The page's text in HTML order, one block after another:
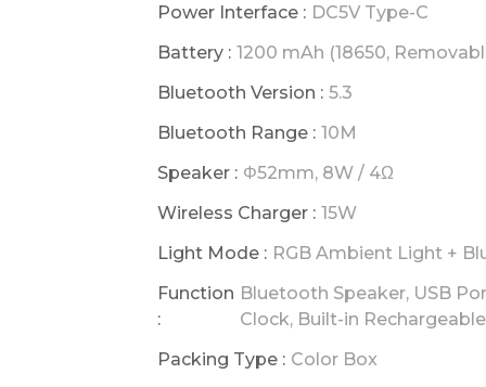
Power Interface : DC5V Type-C
Battery : 1200 mAh (18650,
Bluetooth Version : 5.3
Bluetooth Range : 10M
Speaker : Φ52mm, 8W / 4Ω
Wireless Charger : 15W
Light Mode : RGB Ambient Light +
Function
:
Bluetooth Speaker, USB
Clock, Built-in
Packing Type : Color Box